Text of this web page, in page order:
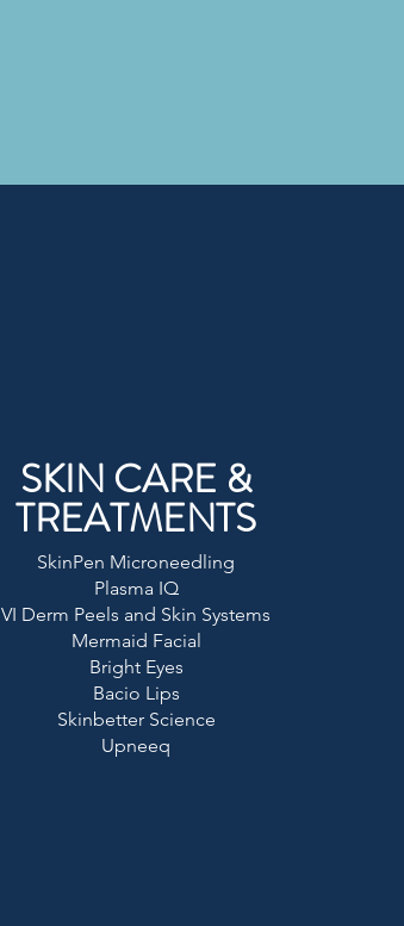
SKIN CARE &
TREATMENTS
SkinPen Microneedling
Plasma IQ
VI Derm Peels and Skin Systems
Mermaid Facial
Bright Eyes
Bacio Lips
Skinbetter Science
Upneeq